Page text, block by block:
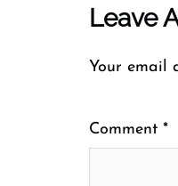
Leave
Your email
Comment *